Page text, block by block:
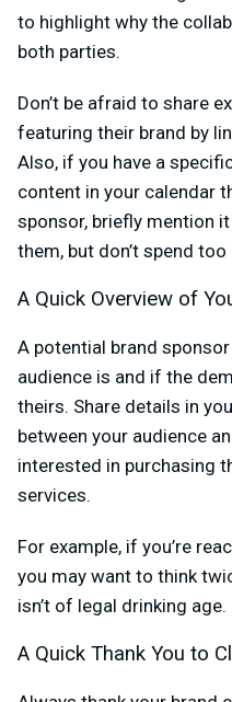
to highlight why the
both parties.
Don’t be afraid to share
featuring their brand by
Also, if you have a
content in your calendar
sponsor, briefly mention
them, but don’t spend
A Quick Overview of
A potential brand
audience is and if the
theirs. Share details in
between your audience
interested in purchasing
services.
For example, if you’re
you may want to think
isn’t of legal drinking age.
A Quick Thank You to